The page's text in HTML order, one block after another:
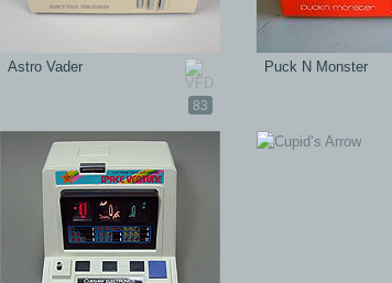
83
Astro Vader Puck N Monster